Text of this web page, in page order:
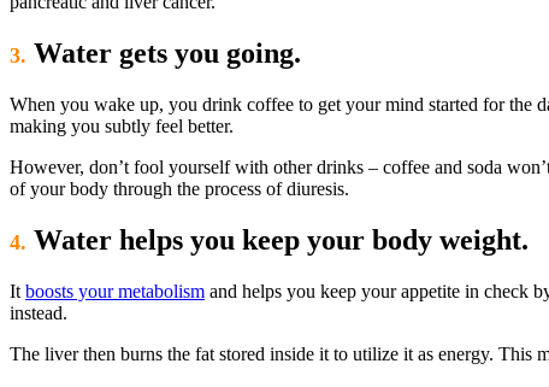
3. Water gets you going.
When you wake up, you drink coffee to get your mind started for the
making you subtly feel better.
However, don’t fool yourself with other drinks – coffee and soda
of your body through the process of diuresis.
4. Water helps you keep your body weight.
It boosts your metabolism and helps you keep your appetite in check
instead.
The liver then burns the fat stored inside it to utilize it as energy.